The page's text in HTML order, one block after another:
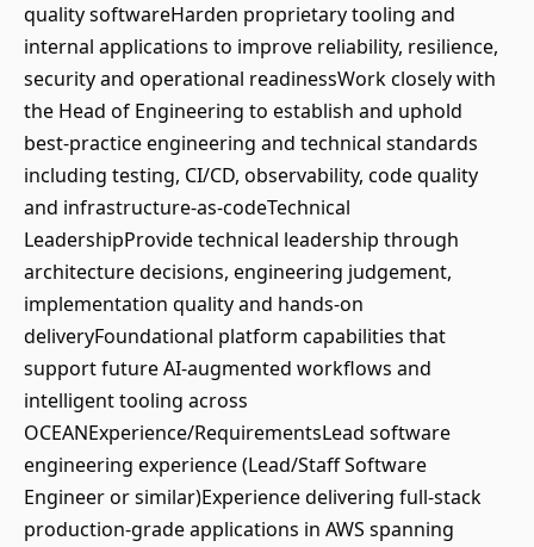
quality softwareHarden proprietary tooling and
internal applications to improve reliability, resilience,
security and operational readinessWork closely with
the Head of Engineering to establish and uphold
best-practice engineering and technical standards
including testing, CI/CD, observability, code quality
and infrastructure-as-codeTechnical
LeadershipProvide technical leadership through
architecture decisions, engineering judgement,
implementation quality and hands-on
deliveryFoundational platform capabilities that
support future AI-augmented workflows and
intelligent tooling across
OCEANExperience/RequirementsLead software
engineering experience (Lead/Staff Software
Engineer or similar)Experience delivering full-stack
production-grade applications in AWS spanning